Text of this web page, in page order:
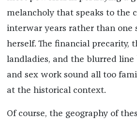
melancholy that speaks to the
interwar years rather than one
herself. The financial precarity,
landladies, and the blurred
and sex work sound all too
at the historical context.
Of course, the geography of